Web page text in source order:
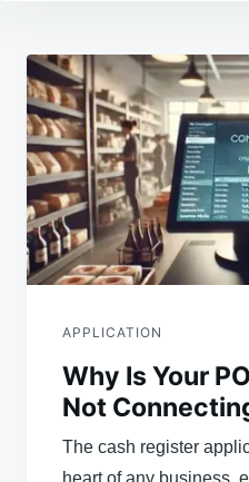
navigation
APPLICATION
Why Is Your
Not
The cash register
heart of any business,